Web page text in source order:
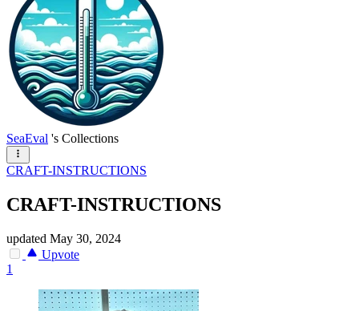
SeaEval 's Collections
CRAFT-INSTRUCTIONS
CRAFT-INSTRUCTIONS
updated May 30, 2024
Upvote
1